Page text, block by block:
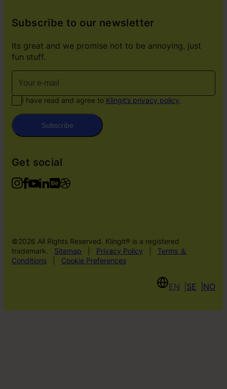
Subscribe to our newsletter
Its great and we promise not to be annoying, just
fun stuff.
I have read and agree to Klingit’s privacy policy.
Subscribe
Get social
©2026 All Rights Reserved. Klingit® is a registered
trademark.
Sitemap Privacy Policy
Terms ＆
Conditions
Cookie Preferences
EN SE NO